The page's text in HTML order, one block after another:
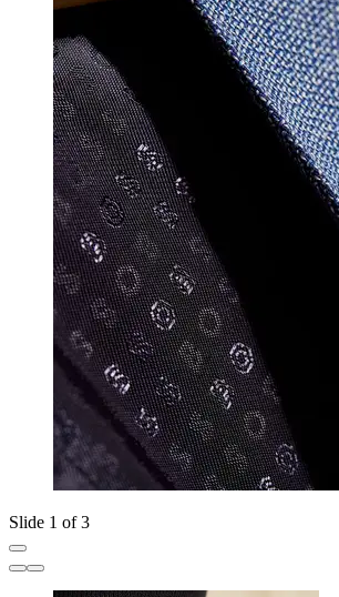
Slide 1 of 3